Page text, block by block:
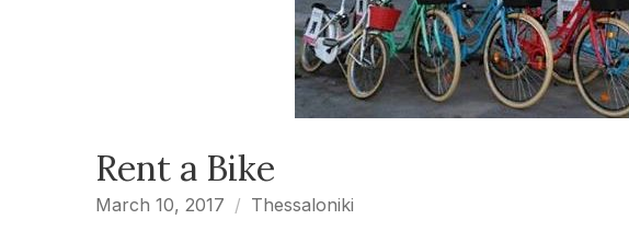
Rent a Bike
March 10, 2017 Thessaloniki